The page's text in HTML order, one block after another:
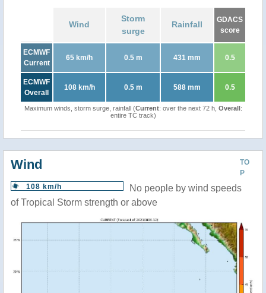
Wind
Storm
surge
Rainfall
GDACS
score
ECMWF
Current
65 km/h 0.5 m 431 mm 0.5
ECMWF
Overall
108 km/h 0.5 m 588 mm 0.5
Maximum winds, storm surge, rainfall (Current: over the next 72 h, Overall:
entire TC track)
TO
P
Wind
108 km/h
No people by wind speeds
of Tropical Storm strength or above